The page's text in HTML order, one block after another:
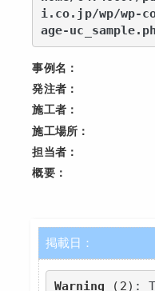
i.co.jp/wp/wp-
age-
事例名：
発注者：
施工者：
施工場所：
担当者：
概要：
掲載日：
Warning (2) :